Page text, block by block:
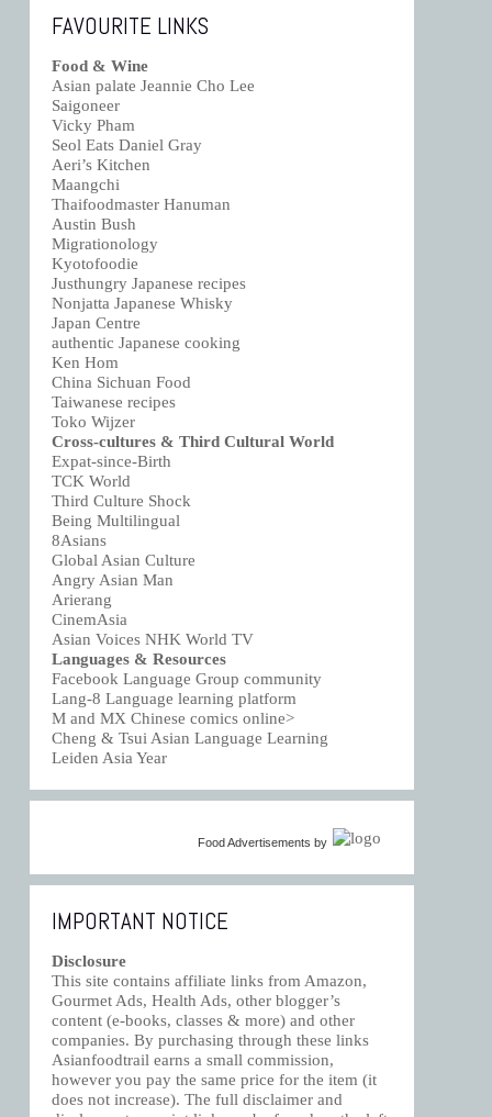
FAVOURITE LINKS
Food & Wine
Asian palate Jeannie Cho Lee
Saigoneer
Vicky Pham
Seol Eats Daniel Gray
Aeri’s Kitchen
Maangchi
Thaifoodmaster Hanuman
Austin Bush
Migrationology
Kyotofoodie
Justhungry Japanese recipes
Nonjatta Japanese Whisky
Japan Centre
authentic Japanese cooking
Ken Hom
China Sichuan Food
Taiwanese recipes
Toko Wijzer
Cross-cultures & Third Cultural World
Expat-since-Birth
TCK World
Third Culture Shock
Being Multilingual
8Asians
Global Asian Culture
Angry Asian Man
Arierang
CinemAsia
Asian Voices NHK World TV
Languages & Resources
Facebook Language Group community
Lang-8 Language learning platform
M and MX Chinese comics online>
Cheng & Tsui Asian Language Learning
Leiden Asia Year
Food Advertisements by
IMPORTANT NOTICE
Disclosure
This site contains affiliate links from Amazon,
Gourmet Ads, Health Ads, other blogger’s
content (e-books, classes & more) and other
companies. By purchasing through these links
Asianfoodtrail earns a small commission,
however you pay the same price for the item (it
does not increase). The full disclaimer and